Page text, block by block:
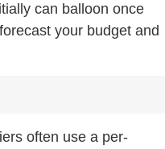
can balloon once
your budget and
often use a per-